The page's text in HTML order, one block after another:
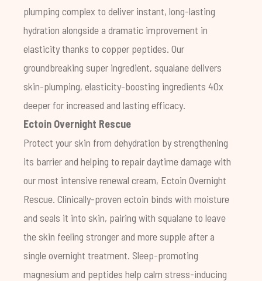
plumping complex to deliver instant, long-lasting
hydration alongside a dramatic improvement in
elasticity thanks to copper peptides. Our
groundbreaking super ingredient, squalane delivers
skin-plumping, elasticity-boosting ingredients 40x
deeper for increased and lasting efficacy.
Ectoin Overnight Rescue
Protect your skin from dehydration by strengthening
its barrier and helping to repair daytime damage with
our most intensive renewal cream, Ectoin Overnight
Rescue. Clinically-proven ectoin binds with moisture
and seals it into skin, pairing with squalane to leave
the skin feeling stronger and more supple after a
single overnight treatment. Sleep-promoting
magnesium and peptides help calm stress-inducing